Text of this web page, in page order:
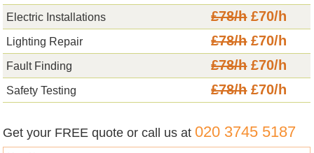
Electric Installations £78/h£70/h
Lighting Repair £78/h£70/h
Fault Finding £78/h£70/h
Safety Testing £78/h£70/h
Get your FREE quote or call us at020 3745 5187